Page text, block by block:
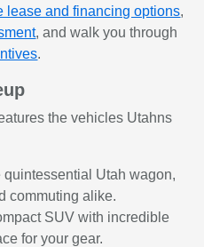
lease and financing options,
, and walk you through
.
the vehicles Utahns
quintessential Utah wagon,
commuting alike.
SUV with incredible
for your gear.